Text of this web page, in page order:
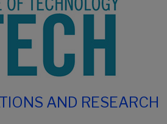
AND RESEARCH